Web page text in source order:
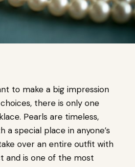
to make a big impression
there is only one
Pearls are timeless,
a special place in anyone’s
over an entire outfit with
and is one of the most